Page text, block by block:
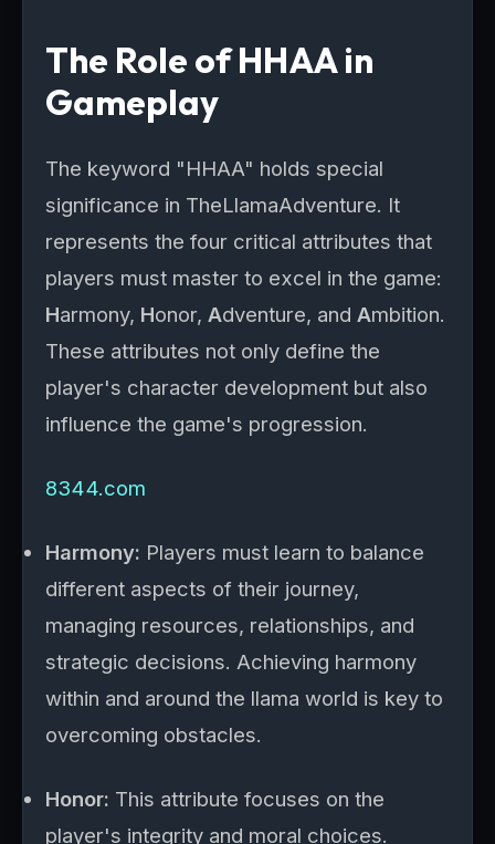
The Role of HHAA in
Gameplay
The keyword "HHAA" holds special
significance in TheLlamaAdventure. It
represents the four critical attributes that
players must master to excel in the game:
Harmony, Honor, Adventure, and Ambition.
These attributes not only define the
player's character development but also
influence the game's progression.
8344.com
Harmony: Players must learn to balance
different aspects of their journey,
managing resources, relationships, and
strategic decisions. Achieving harmony
within and around the llama world is key to
overcoming obstacles.
Honor: This attribute focuses on the
player's integrity and moral choices.